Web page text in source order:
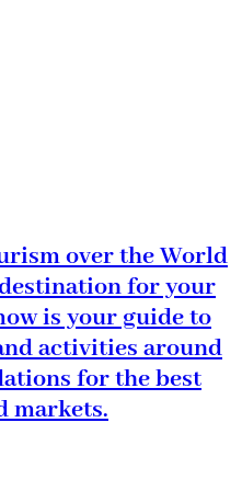
over the World
for your
is your guide to
activities around
for the best
markets.